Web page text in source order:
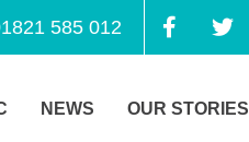
585 012
NEWS OUR STORIES